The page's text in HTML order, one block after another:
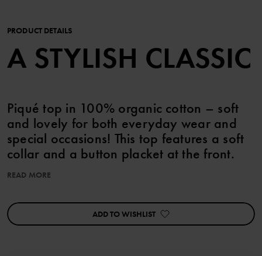
PRODUCT DETAILS
A STYLISH CLASSIC
Piqué top in 100% organic cotton – soft
and lovely for both everyday wear and
special occasions! This top features a soft
collar and a button placket at the front.
Item number
60603075
READ MORE
ADD TO WISHLIST